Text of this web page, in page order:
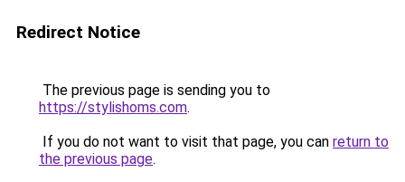
Redirect Notice
The previous page is sending you to
https://stylishoms.com.
If you do not want to visit that page, you can return to
the previous page.